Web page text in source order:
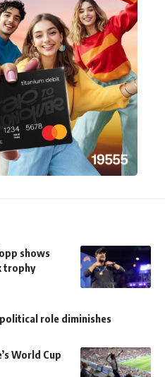
shows
trophy
role diminishes
World Cup